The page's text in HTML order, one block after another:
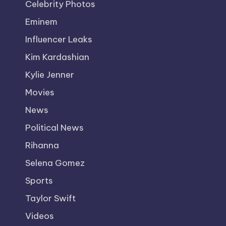
Celebrity Photos
Eminem
Influencer Leaks
Kim Kardashian
Kylie Jenner
Movies
News
Political News
Rihanna
Selena Gomez
Sports
Taylor Swift
Videos